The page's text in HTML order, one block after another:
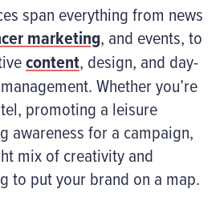
span everything from news
marketing, and events, to
content, design, and day-
Whether you’re
promoting a leisure
awareness for a campaign,
mix of creativity and
to put your brand on a map.